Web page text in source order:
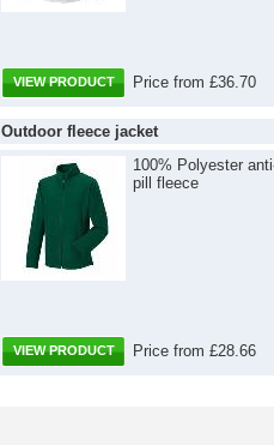
VIEW PRODUCT Price from £36.70
Outdoor fleece jacket
100% Polyester
pill fleece
VIEW PRODUCT Price from £28.66